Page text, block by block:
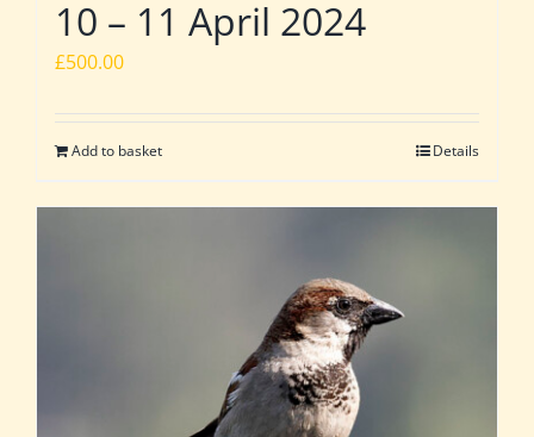
10 – 11 April 2024
£500.00
Add to basket Details